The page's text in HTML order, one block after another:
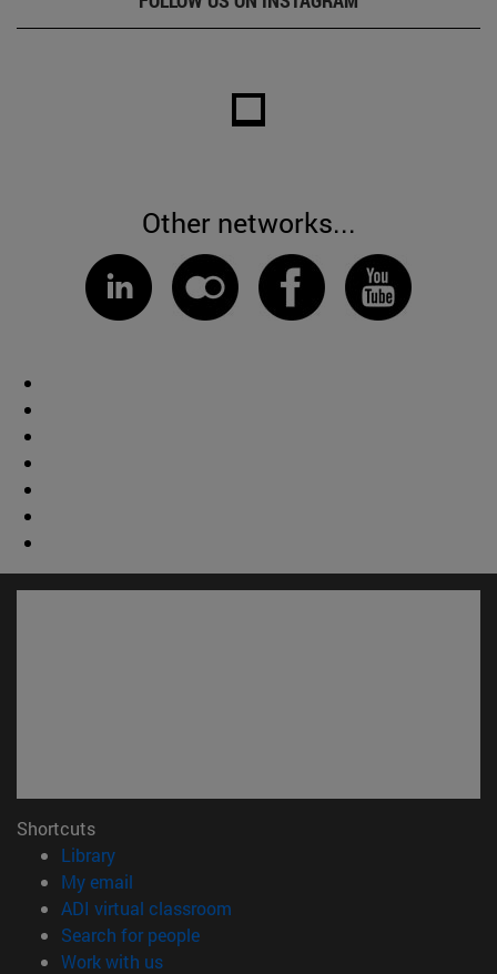
Other networks...
Shortcuts
Library(opens in new window)
My email
ADI virtual classroom
Search for people(opens in new window)
Work with us(opens in new window)